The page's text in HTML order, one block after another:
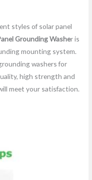
styles of solar panel
Grounding Washer is
mounting system.
washers for
high strength and
meet your satisfaction.